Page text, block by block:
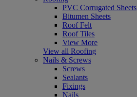
PVC Corrugated Sheets
Bitumen Sheets
Roof Felt
Roof Tiles
View More
View all Roofing
Nails & Screws
Screws
Sealants
Fixings
Nails